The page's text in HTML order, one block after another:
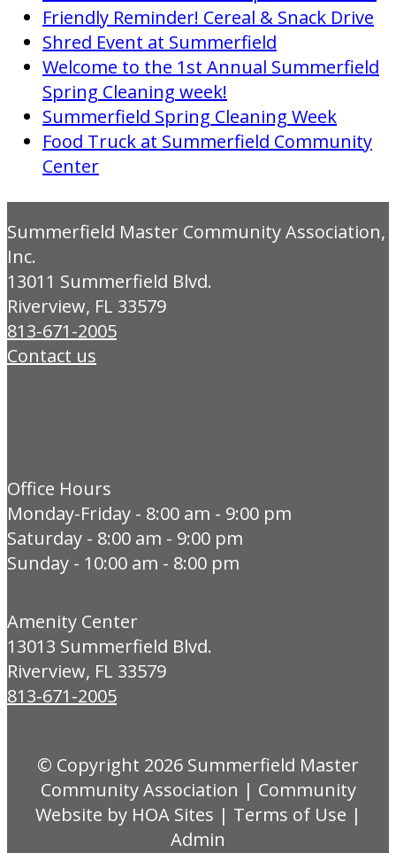
Friendly Reminder! Cereal & Snack Drive
Shred Event at Summerfield
Welcome to the 1st Annual Summerfield
Spring Cleaning week!
Summerfield Spring Cleaning Week
Food Truck at Summerfield Community
Center
Summerfield Master Community Association,
Inc.
13011 Summerfield Blvd.
Riverview, FL 33579
813-671-2005
Contact us
Office Hours
Monday-Friday - 8:00 am - 9:00 pm
Saturday - 8:00 am - 9:00 pm
Sunday - 10:00 am - 8:00 pm
Amenity Center
13013 Summerfield Blvd.
Riverview, FL 33579
813-671-2005
© Copyright 2026 Summerfield Master
Community Association | Community
Website by HOA Sites | Terms of Use |
Admin